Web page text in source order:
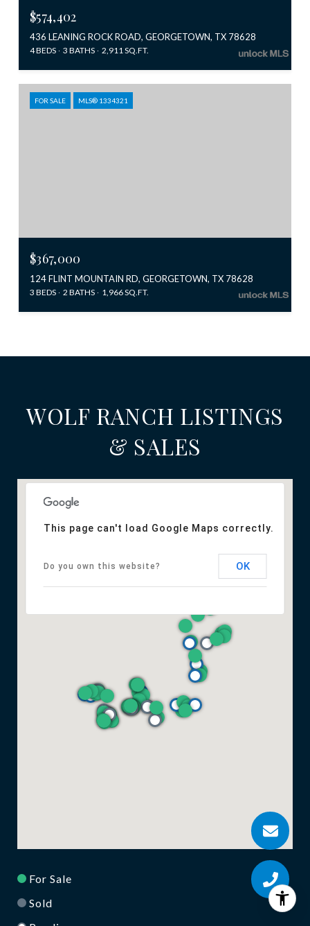
$574,402
436 LEANING ROCK ROAD, GEORGETOWN, TX 78628
4 BEDS 3 BATHS 2,911 SQ.FT.
FOR SALE MLS® 1334321
$367,000
124 FLINT MOUNTAIN RD, GEORGETOWN, TX 78628
3 BEDS 2 BATHS 1,966 SQ.FT.
WOLF RANCH LISTINGS
& SALES
This page can't load Google Maps correctly.
Do you own this website? OK
For Sale
Sold